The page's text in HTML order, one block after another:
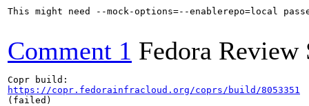
This might need --mock-options=--enablerepo=local
Comment 1 Fedora Review
https://copr.fedorainfracloud.org/coprs/build/8053351
(failed)